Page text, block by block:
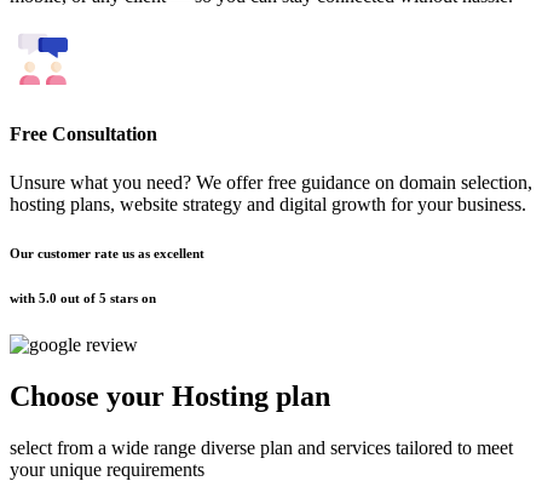
Free Consultation
Unsure what you need? We offer free guidance on domain selection,
hosting plans, website strategy and digital growth for your business.
Our customer rate us as excellent
with 5.0 out of 5 stars on
Choose your Hosting plan
select from a wide range diverse plan and services tailored to meet
your unique requirements